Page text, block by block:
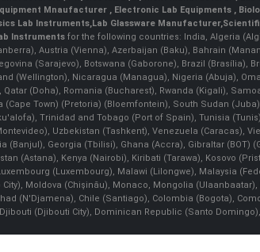
Mnaufacturer ,Electronic Lab Equipments ,
Lab Instruments,Lab Glassware Manufacturer,
Instrumentsfor the following countries: India, Algeria
Austria (Vienna), Azerbaijan (Baku), Bahrain
(Sarajevo), Botswana (Gaborone), Brazil
(Wellington), Nicaragua (Managua), Nigeria (Abuja),
(Doha), Romania (Bucharest), Rwanda (Kigali),
Town) (Pretoria) (Bloemfontein), South Sudan
Trinidad and Tobago (Port of Spain), Tunisia
Uzbekistan (Tashkent), Venezuela
(Banjul), Georgia (Tbilisi), Ghana (Accra), Gibraltar
(Astana), Kenya (Nairobi), Kiribati (Tarawa), Kosovo
(Luxembourg), Malawi (Lilongwe), Malaysia
Moldova (Chişinău), Monaco, Mongolia
(N'Djamena), Chile (Santiago), Colombia (Bogota),
(Djibouti City), Dominican Republic (Santo